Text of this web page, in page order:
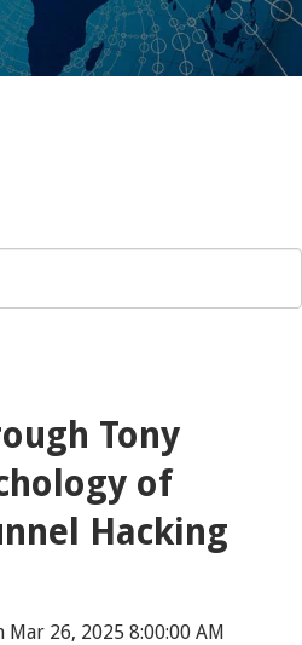
Tony
of
Hacking
Mar 26, 2025 8:00:00 AM